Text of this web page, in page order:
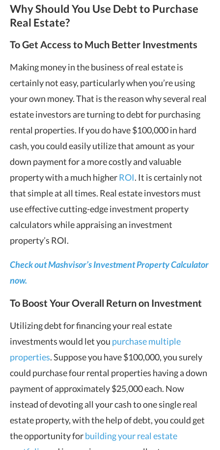
Why Should You Use Debt to Purchase
Real Estate?
To Get Access to Much Better Investments
Making money in the business of real estate is
certainly not easy, particularly when you’re using
your own money. That is the reason why several real
estate investors are turning to debt for purchasing
rental properties. If you do have $100,000 in hard
cash, you could easily utilize that amount as your
down payment for a more costly and valuable
property with a much higherROI. It is certainly not
that simple at all times. Real estate investors must
use effective cutting-edge investment property
calculators while appraising an investment
property’s ROI.
Check out Mashvisor’s Investment Property Calculator
now.
To Boost Your Overall Return on Investment
Utilizing debt for financing your real estate
investments would let you purchase multiple
properties. Suppose you have $100,000, you surely
could purchase four rental properties having a down
payment of approximately $25,000 each. Now
instead of devoting all your cash to one single real
estate property, with the help of debt, you could get
the opportunity forbuilding your real estate